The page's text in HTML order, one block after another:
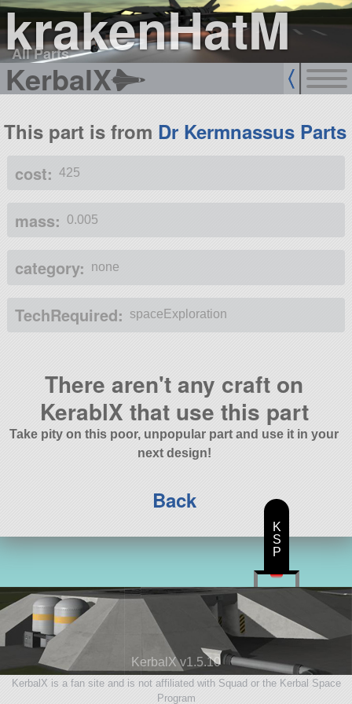
krakenHatM
All Parts
KerbalX
This part is from Dr Kermnassus Parts
cost: 425
mass: 0.005
category: none
TechRequired: spaceExploration
There aren't any craft on
KerablX that use this part
Take pity on this poor, unpopular part and use it in your
next design!
Back
KerbalX v1.5.10
KerbalX is a fan site and is not affiliated with Squad or the Kerbal Space
Program
K
S
P